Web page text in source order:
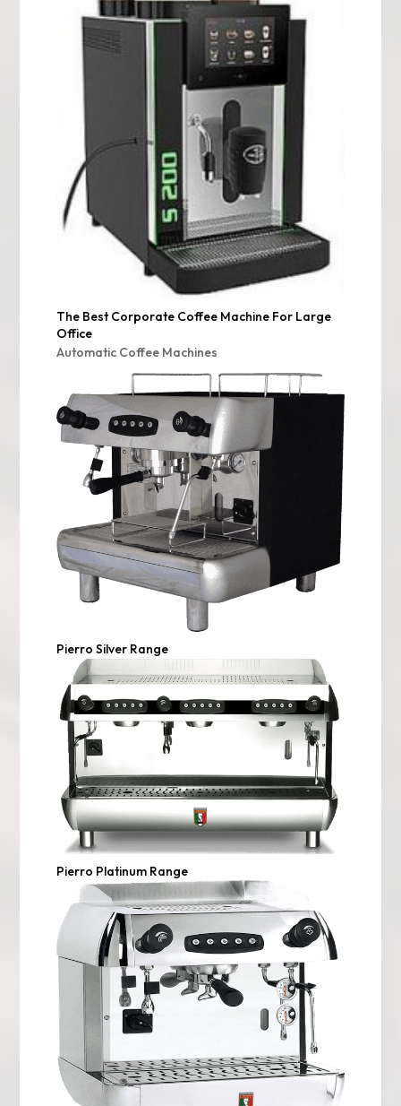
The Best Corporate Coffee Machine For Large
Office
Automatic Coffee Machines
Pierro Silver Range
Pierro Platinum Range